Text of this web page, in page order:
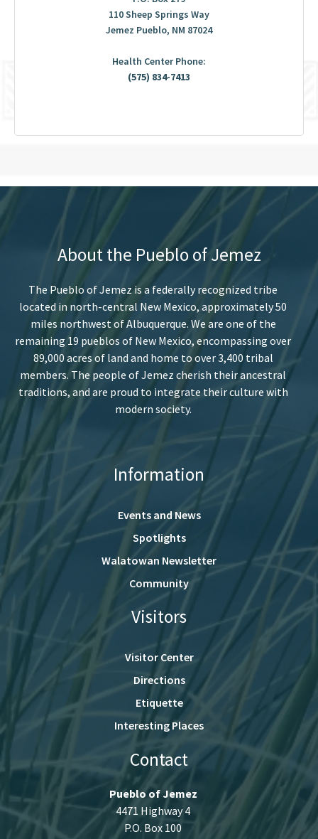
110 Sheep Springs Way
Jemez Pueblo, NM 87024
Health Center Phone:
(575) 834-7413
About the Pueblo of Jemez
The Pueblo of Jemez is a federally recognized tribe
located in north-central New Mexico, approximately 50
miles northwest of Albuquerque. We are one of the
remaining 19 pueblos of New Mexico, encompassing over
89,000 acres of land and home to over 3,400 tribal
members. The people of Jemez cherish their ancestral
traditions, and are proud to integrate their culture with
modern society.
Information
Events and News
Spotlights
Walatowan Newsletter
Community
Visitors
Visitor Center
Directions
Etiquette
Interesting Places
Contact
Pueblo of Jemez
4471 Highway 4
P.O. Box 100